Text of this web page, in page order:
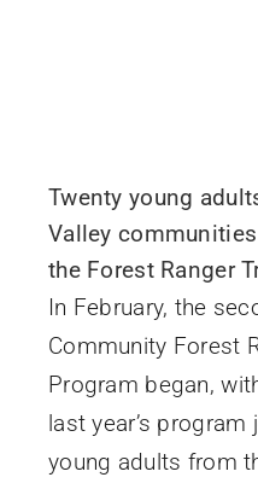
Twenty young
Valley
the Forest Ranger
In February, the
Community Forest
Program began,
last year’s
young adults from